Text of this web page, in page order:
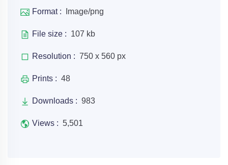
Format : Image/png
File size : 107 kb
Resolution : 750 x 560 px
Prints : 48
Downloads : 983
Views : 5,501